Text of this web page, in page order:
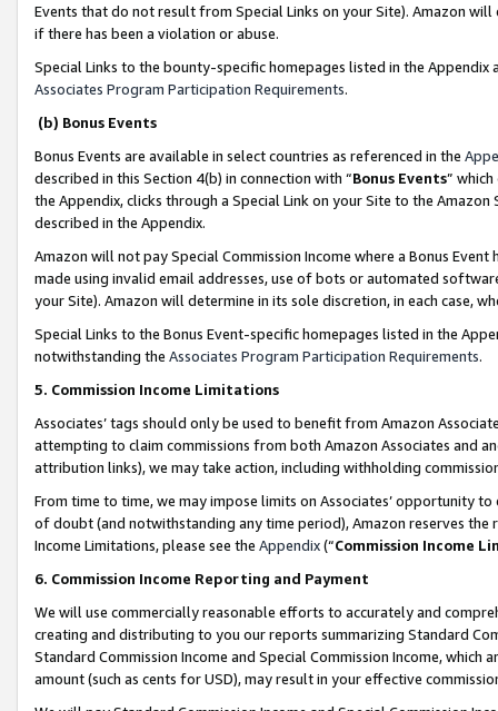
Events that do not result from Special Links on your Site). Amazon
if there has been a violation or abuse.
Special Links to the bounty-specific homepages listed in the
Associates Program Participation Requirements.
(b) Bonus Events
Bonus Events are available in select countries as referenced in the
described in this Section 4(b) in connection with “Bonus Events”
the Appendix, clicks through a Special Link on your Site to the
described in the Appendix.
Amazon will not pay Special Commission Income where a Bonus
made using invalid email addresses, use of bots or automated
your Site). Amazon will determine in its sole discretion, in each case,
Special Links to the Bonus Event-specific homepages listed in the
notwithstanding the Associates Program Participation Requirements.
5. Commission Income Limitations
Associates’ tags should only be used to benefit from Amazon
attempting to claim commissions from both Amazon Associates and
attribution links), we may take action, including withholding
From time to time, we may impose limits on Associates’ opportunity
of doubt (and notwithstanding any time period), Amazon reserves
Income Limitations, please see the Appendix(“Commission Income
6. Commission Income Reporting and Payment
We will use commercially reasonable efforts to accurately and
creating and distributing to you our reports summarizing Standard
Standard Commission Income and Special Commission Income,
amount (such as cents for USD), may result in your effective